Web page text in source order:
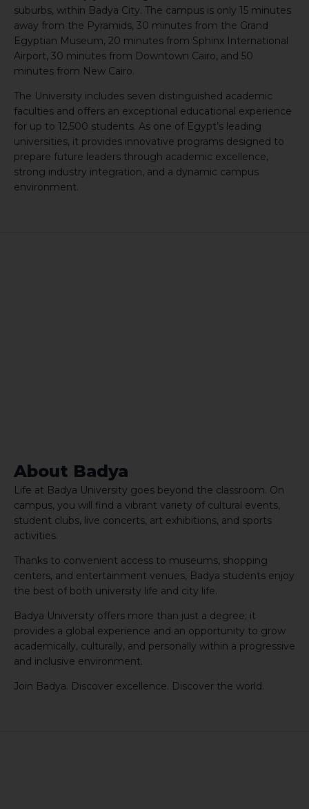
suburbs, within Badya City. The campus is only 15 minutes
away from the Pyramids, 30 minutes from the Grand
Egyptian Museum, 20 minutes from Sphinx International
Airport, 30 minutes from Downtown Cairo, and 50
minutes from New Cairo.
The University includes seven distinguished academic
faculties and offers an exceptional educational experience
for up to 12,500 students. As one of Egypt’s leading
universities, it provides innovative programs designed to
prepare future leaders through academic excellence,
strong industry integration, and a dynamic campus
environment.
About Badya
Life at Badya University goes beyond the classroom. On
campus, you will find a vibrant variety of cultural events,
student clubs, live concerts, art exhibitions, and sports
activities.
Thanks to convenient access to museums, shopping
centers, and entertainment venues, Badya students enjoy
the best of both university life and city life.
Badya University offers more than just a degree; it
provides a global experience and an opportunity to grow
academically, culturally, and personally within a progressive
and inclusive environment.
Join Badya. Discover excellence. Discover the world.